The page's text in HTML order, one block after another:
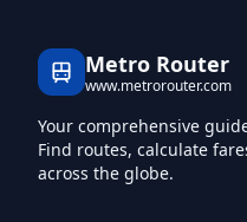
Metro Router
www.metrorouter.com
Your comprehensive
Find routes, calculate
across the globe.